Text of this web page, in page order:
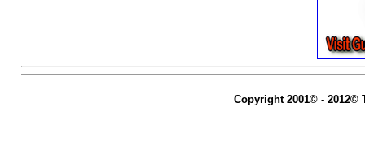
Copyright 2001© - 2012©